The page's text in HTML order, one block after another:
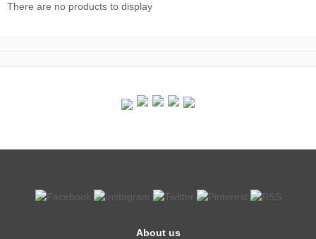
There are no products to display
About us